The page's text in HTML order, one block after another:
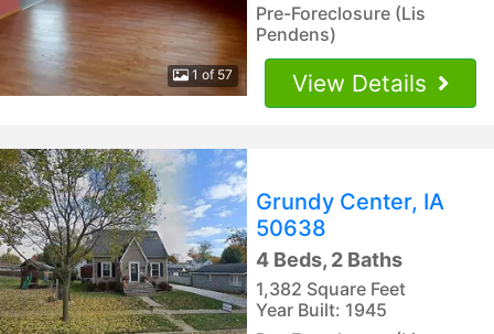
1 of 57
Pre-Foreclosure (Lis
Pendens)
View Details
Grundy Center, IA
50638
4 Beds, 2 Baths
1,382 Square Feet
Year Built: 1945